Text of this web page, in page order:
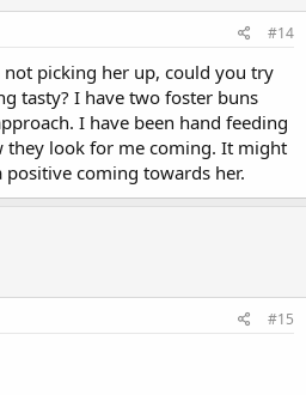
#14
picking her up, could you try
tasty? I have two foster buns
I have been hand feeding
they look for me coming. It might
positive coming towards her.
#15